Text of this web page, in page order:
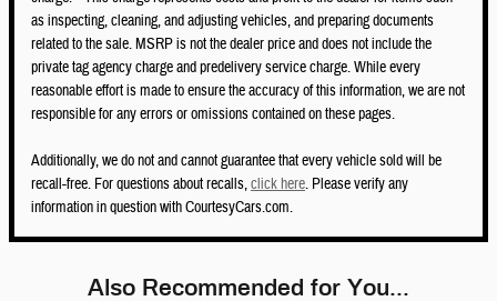
as inspecting, cleaning, and adjusting vehicles, and preparing documents
related to the sale. MSRP is not the dealer price and does not include the
private tag agency charge and predelivery service charge. While every
reasonable effort is made to ensure the accuracy of this information, we are not
responsible for any errors or omissions contained on these pages.
Additionally, we do not and cannot guarantee that every vehicle sold will be
recall-free. For questions about recalls,click here. Please verify any
information in question with CourtesyCars.com.
Also Recommended for You...